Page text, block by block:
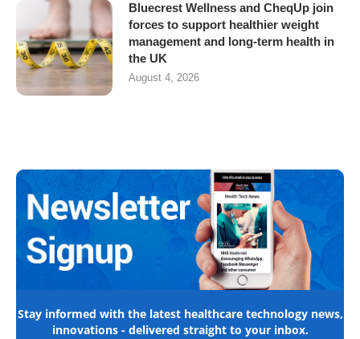
Bluecrest Wellness and CheqUp join
forces to support healthier weight
management and long-term health in
the UK
August 4, 2026
Stay informed with the latest healthcare technology news,
innovations - delivered straight to your inbox.